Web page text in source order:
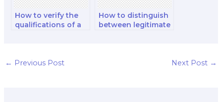
How to verify the
qualifications of a
How to distinguish
between legitimate
← Previous Post Next Post →